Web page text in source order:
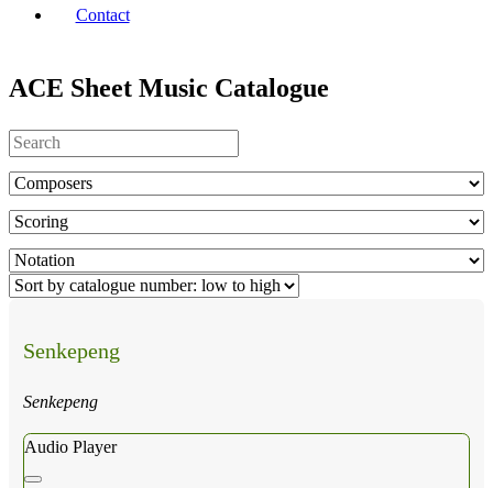
Contact
ACE Sheet Music Catalogue
Senkepeng
Senkepeng
Audio Player